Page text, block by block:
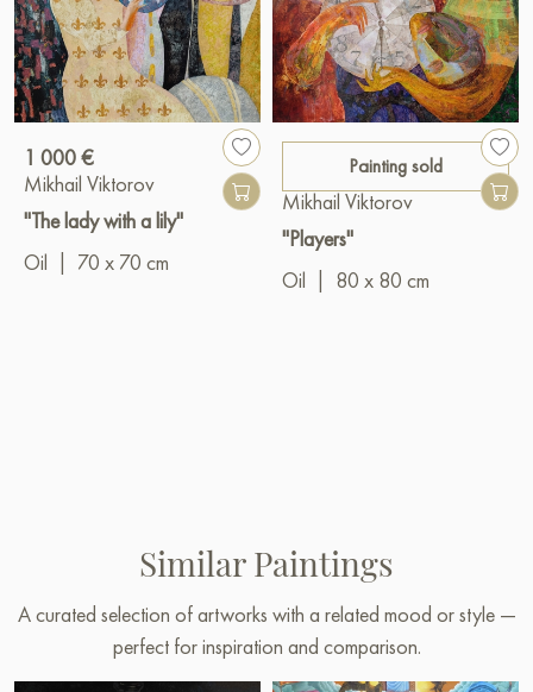
1 000 €
Mikhail Viktorov
"The lady with a lily"
Oil
70 x 70 cm
Painting sold
Mikhail Viktorov
"Players"
Oil
80 x 80 cm
Similar Paintings
A curated selection of artworks with a related mood or style —
perfect for inspiration and comparison.